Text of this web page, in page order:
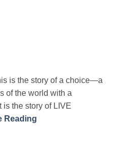
is the story of a choice—a
of the world with a
is the story of LIVE
Reading